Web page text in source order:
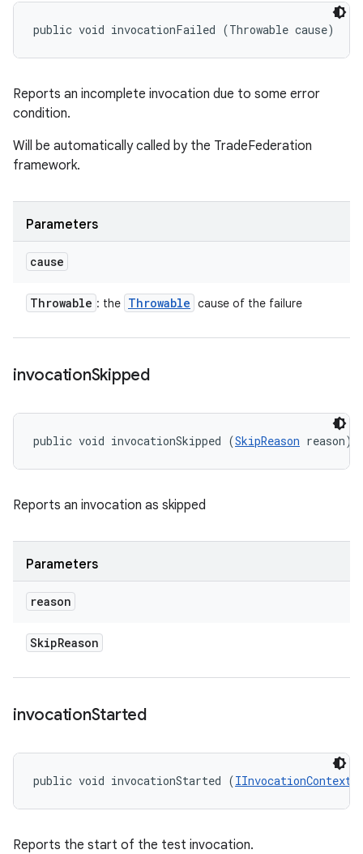
public void invocationFailed (Throwable cause)
Reports an incomplete invocation due to some error
condition.
Will be automatically called by the TradeFederation
framework.
Parameters
cause
Throwable : the Throwable cause of the failure
invocationSkipped
public void invocationSkipped (SkipReason reason)
Reports an invocation as skipped
Parameters
reason
SkipReason
invocationStarted
public void invocationStarted (IInvocationContext
Reports the start of the test invocation.